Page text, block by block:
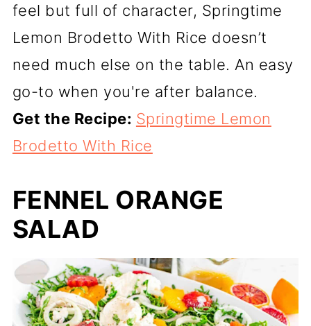
feel but full of character, Springtime
Lemon Brodetto With Rice doesn’t
need much else on the table. An easy
go-to when you're after balance.
Get the Recipe: Springtime Lemon
Brodetto With Rice
FENNEL ORANGE
SALAD